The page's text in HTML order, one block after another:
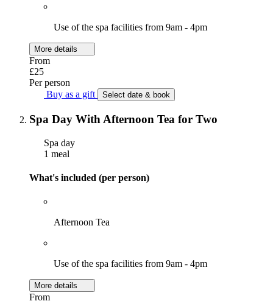
Use of the spa facilities from 9am - 4pm
More details
From
£25
Per person
Buy as a gift
Select date & book
Spa Day With Afternoon Tea for Two
Spa day
1 meal
What's included (per person)
Afternoon Tea
Use of the spa facilities from 9am - 4pm
More details
From